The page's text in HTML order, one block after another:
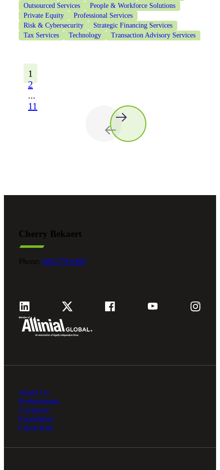
Outsourced Services
People & Workforce Solutions
Private Equity
Professional Services
Risk & Cybersecurity
Strategic Financing Services
Tax Services
Technology Transaction Advisory Services
1
2
...
11
Cherry Bekaert
Phone: 800.279.9469
About Us
Professionals
Locations
Foundation
Client Hub